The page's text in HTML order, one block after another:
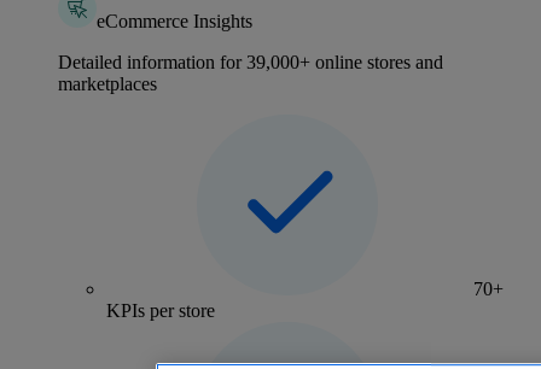
eCommerce Insights
Detailed information for 39,000+ online stores and
marketplaces
70+
KPIs per store